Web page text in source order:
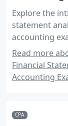
Explore the
statement
accounting
health by
amount, with
insights.
Read more
Financial
Accounting
CPA